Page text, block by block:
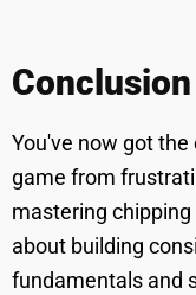
Conclusion
You've now got
game from
mastering
about building
fundamentals and